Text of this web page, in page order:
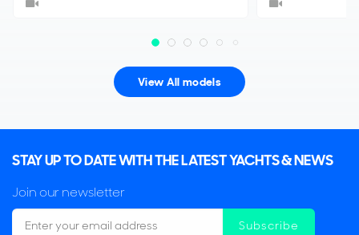
View All models
STAY UP TO DATE WITH THE LATEST YACHTS & NEWS
Join our newsletter
Subscribe